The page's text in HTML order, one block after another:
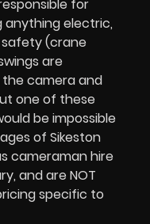
for
anything electric,
safety (crane
are
camera and
one of these
be impossible
of Sikeston
cameraman hire
and are NOT
specific to